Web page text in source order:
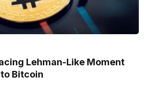
Lehman-Like Moment
Bitcoin